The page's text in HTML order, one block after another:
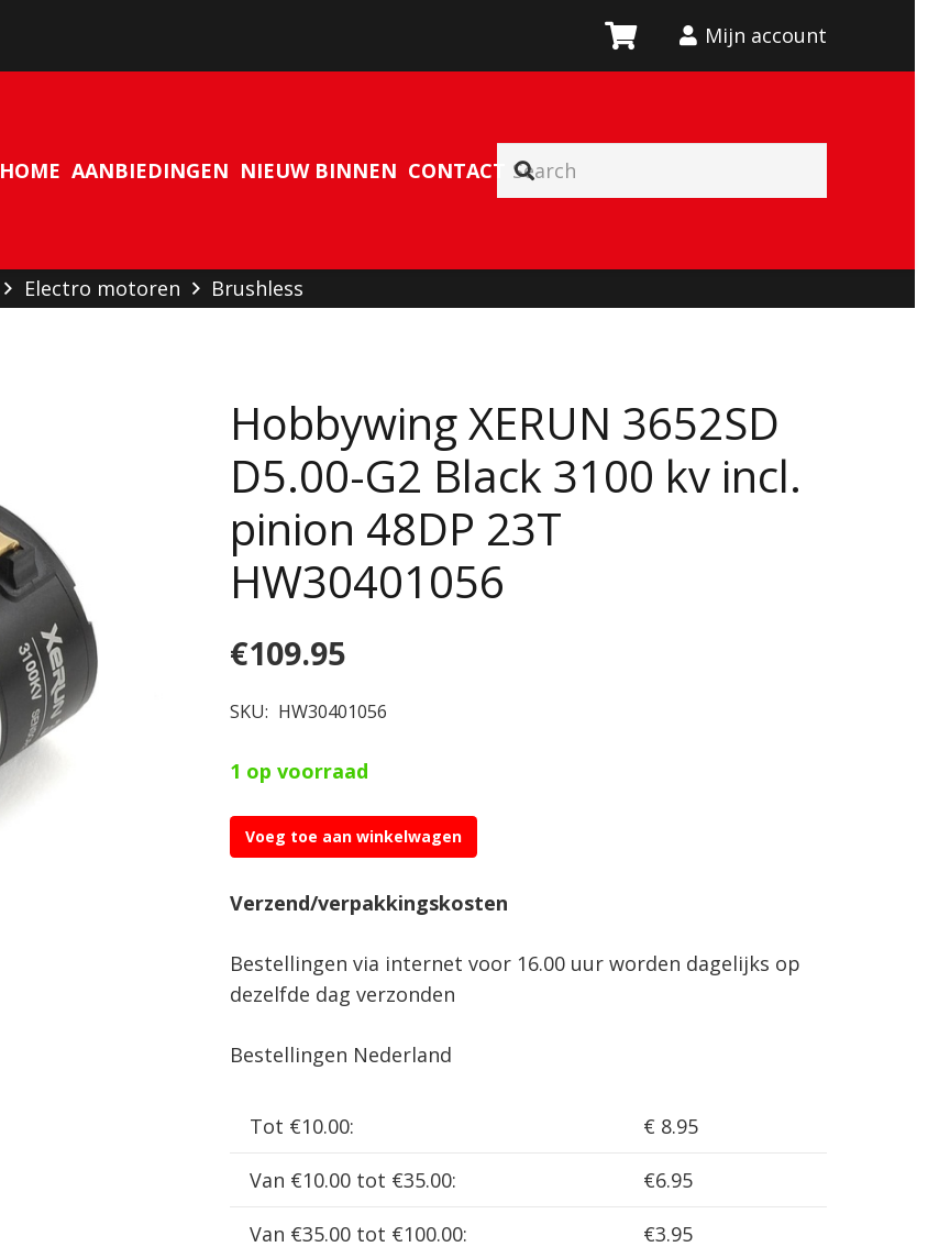
Mijn account
HOME AANBIEDINGEN NIEUW BINNEN CONTACT
Electro motoren Brushless
Hobbywing XERUN 3652SD
D5.00-G2 Black 3100 kv incl.
pinion 48DP 23T
HW30401056
€109.95
SKU: HW30401056
1 op voorraad
Hobbywing
3652SD
G2
Black
kv
pinion
23T
HW30401056
Voeg toe aan winkelwagen
Verzend/verpakkingskosten
Bestellingen via internet voor 16.00 uur worden dagelijks op
dezelfde dag verzonden
Bestellingen Nederland
Tot €10.00: € 8.95
Van €10.00 tot €35.00: €6.95
Van €35.00 tot €100.00: €3.95